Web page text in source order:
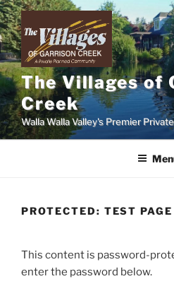
Skip
to
content
The Villages of
Creek
Walla Walla Valley's Premier
PROTECTED: TEST
This content is password-
enter the password below.